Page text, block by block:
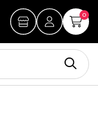
0